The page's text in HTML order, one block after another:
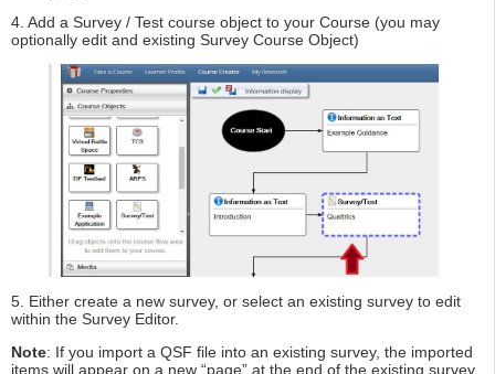
4. Add a Survey / Test course object to your Course (you may
optionally edit and existing Survey Course Object)
5. Either create a new survey, or select an existing survey to edit
within the Survey Editor.
Note: If you import a QSF file into an existing survey, the imported
items will appear on a new “page” at the end of the existing survey.